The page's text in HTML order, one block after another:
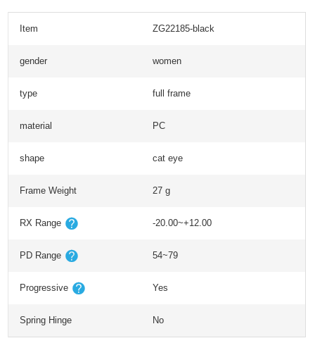
Item ZG22185-black
gender women
type full frame
material PC
shape cat eye
Frame Weight 27 g
RX Range -20.00~+12.00
PD Range 54~79
Progressive Yes
Spring Hinge No